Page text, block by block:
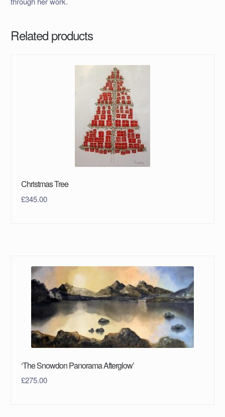
Related products
Christmas Tree
£345.00
‘The Snowdon Panorama Afterglow’
£275.00